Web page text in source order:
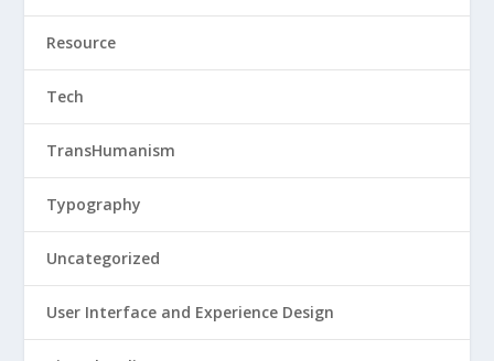
Resource
Tech
TransHumanism
Typography
Uncategorized
User Interface and Experience Design